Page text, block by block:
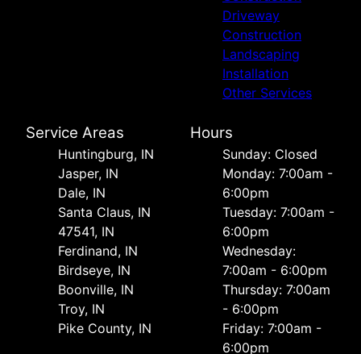
Driveway
Construction
Landscaping
Installation
Other Services
Service Areas
Huntingburg, IN
Jasper, IN
Dale, IN
Santa Claus, IN
47541, IN
Ferdinand, IN
Birdseye, IN
Boonville, IN
Troy, IN
Pike County, IN
Hours
Sunday: Closed
Monday: 7:00am -
6:00pm
Tuesday: 7:00am -
6:00pm
Wednesday:
7:00am - 6:00pm
Thursday: 7:00am
- 6:00pm
Friday: 7:00am -
6:00pm